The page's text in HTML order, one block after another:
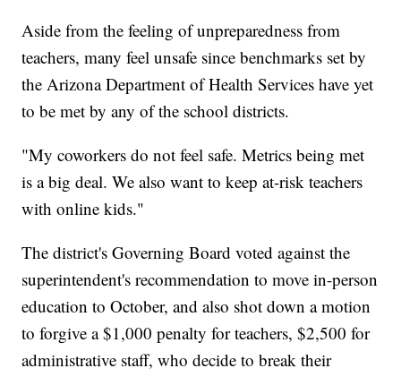
Aside from the feeling of unpreparedness from
teachers, many feel unsafe since benchmarks set by
the Arizona Department of Health Services have yet
to be met by any of the school districts.
"My coworkers do not feel safe. Metrics being met
is a big deal. We also want to keep at-risk teachers
with online kids."
The district's Governing Board voted against the
superintendent's recommendation to move in-person
education to October, and also shot down a motion
to forgive a $1,000 penalty for teachers, $2,500 for
administrative staff, who decide to break their